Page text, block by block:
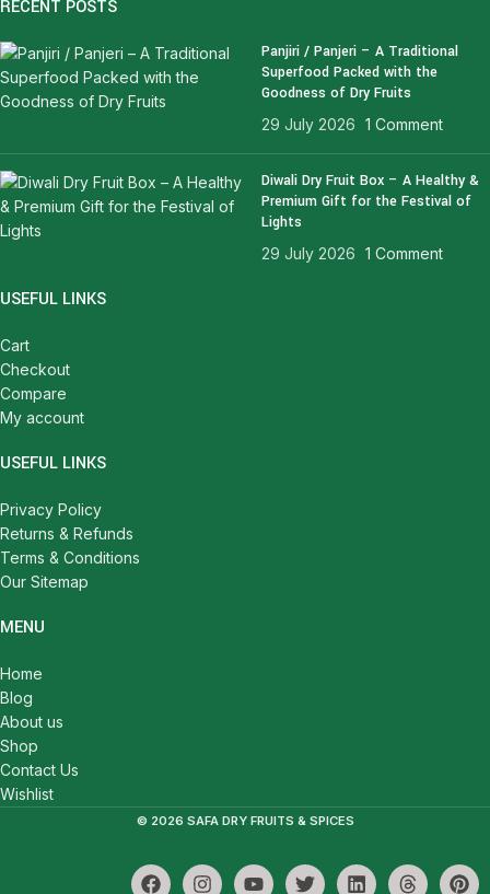
RECENT POSTS
Panjiri / Panjeri – A Traditional
Superfood Packed with the
Goodness of Dry Fruits
29 July 2026 1 Comment
Diwali Dry Fruit Box – A Healthy &
Premium Gift for the Festival of
Lights
29 July 2026 1 Comment
USEFUL LINKS
Cart
Checkout
Compare
My account
USEFUL LINKS
Privacy Policy
Returns & Refunds
Terms & Conditions
Our Sitemap
MENU
Home
Blog
About us
Shop
Contact Us
Wishlist
© 2026 SAFA DRY FRUITS & SPICES